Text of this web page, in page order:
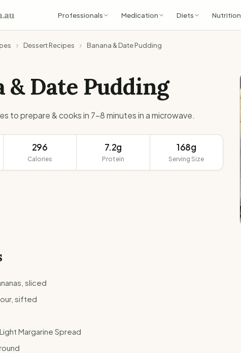
Professionals Medication Diets Nutrition
Dessert Recipes Banana & Date Pudding
& Date Pudding
to prepare & cooks in 7-8 minutes in a microwave.
296
Calories
7.2g
Protein
168g
Serving Size
sliced
sifted
Margarine Spread